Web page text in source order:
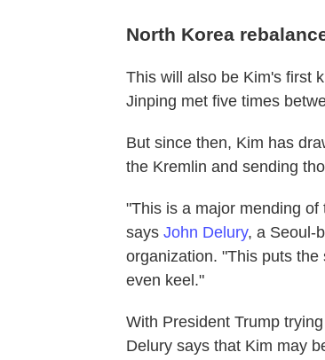
North Korea
This will also be Kim's first
Jinping met five times
But since then, Kim has
the Kremlin and sending
"This is a major mending
says John Delury, a Seoul-
organization. "This puts
even keel."
With President Trump
Delury says that Kim may